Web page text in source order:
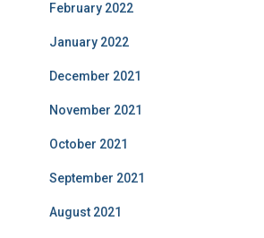
February 2022
January 2022
December 2021
November 2021
October 2021
September 2021
August 2021